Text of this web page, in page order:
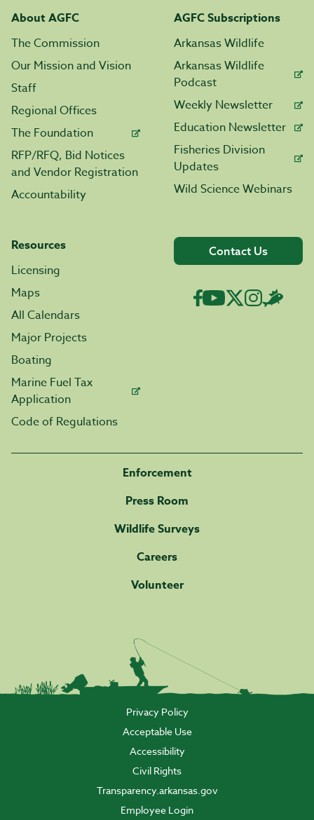
About AGFC
The Commission
Our Mission and Vision
Staff
Regional Offices
The Foundation
RFP/RFQ, Bid Notices
and Vendor Registration
Accountability
AGFC Subscriptions
Arkansas Wildlife
Arkansas Wildlife
Podcast
Weekly Newsletter
Education Newsletter
Fisheries Division
Updates
Wild Science Webinars
Resources
Licensing
Maps
All Calendars
Major Projects
Boating
Marine Fuel Tax
Application
Code of Regulations
Contact Us
Enforcement
Press Room
Wildlife Surveys
Careers
Volunteer
Privacy Policy
Acceptable Use
Accessibility
Civil Rights
Transparency.arkansas.gov
Employee Login